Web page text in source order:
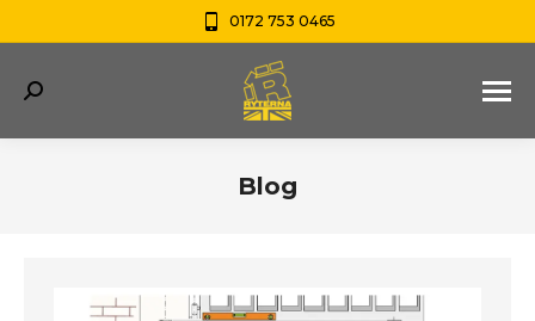
0172 753 0465
Search:
Blog